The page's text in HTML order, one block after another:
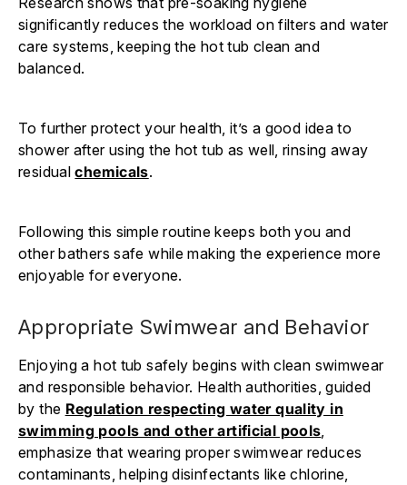
significantly reduces the workload on filters and water
care systems, keeping the hot tub clean and
balanced.
To further protect your health, it’s a good idea to
shower after using the hot tub as well, rinsing away
residualchemicals.
Following this simple routine keeps both you and
other bathers safe while making the experience more
enjoyable for everyone.
Appropriate Swimwear and Behavior
Enjoying a hot tub safely begins with clean swimwear
and responsible behavior. Health authorities, guided
by the Regulation respecting water quality in
swimming pools and other artificial pools
emphasize that wearing proper swimwear reduces
contaminants, helping disinfectants like chlorine,